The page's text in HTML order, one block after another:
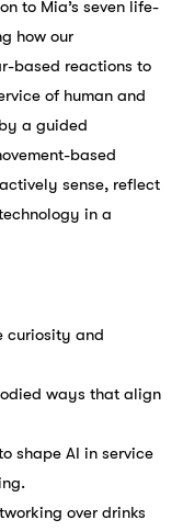
to Mia’s seven life-
how our
based reactions to
of human and
a guided
based
sense, reflect
in a
curiosity and
ways that align
shape AI in service
over drinks